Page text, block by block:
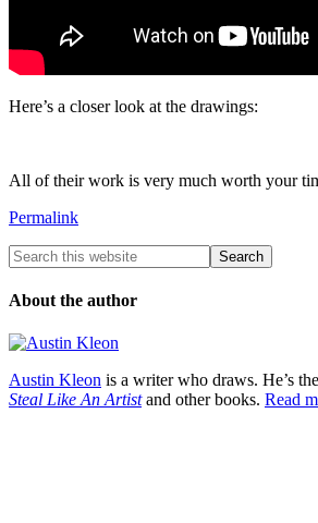
Here’s a closer look at the drawings:
All of their work is very much worth your
Permalink
About the author
Austin Kleon is a writer who draws. He’s
Steal Like An Artistand other books. Read